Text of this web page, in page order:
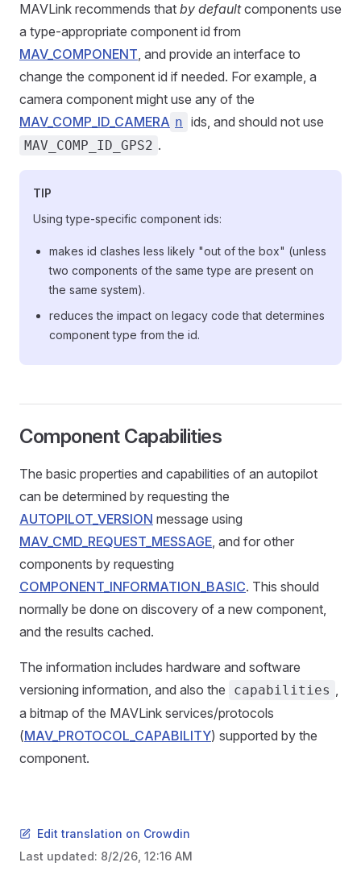
MAVLink recommends that by defaultcomponents use
a type-appropriate component id from
MAV_COMPONENT, and provide an interface to
change the component id if needed. For example, a
camera component might use any of the
MAV_COMP_ID_CAMERA n ids, and should not use
MAV_COMP_ID_GPS2 .
TIP
Using type-specific component ids:
makes id clashes less likely "out of the box" (unless
two components of the same type are present on
the same system).
reduces the impact on legacy code that determines
component type from the id.
Component Capabilities
The basic properties and capabilities of an autopilot
can be determined by requesting the
AUTOPILOT_VERSION message using
MAV_CMD_REQUEST_MESSAGE, and for other
components by requesting
COMPONENT_INFORMATION_BASIC. This should
normally be done on discovery of a new component,
and the results cached.
The information includes hardware and software
versioning information, and also the
capabilities ,
a bitmap of the MAVLink services/protocols
(MAV_PROTOCOL_CAPABILITY) supported by the
component.
Edit translation on Crowdin
Last updated: 8/2/26, 12:16 AM